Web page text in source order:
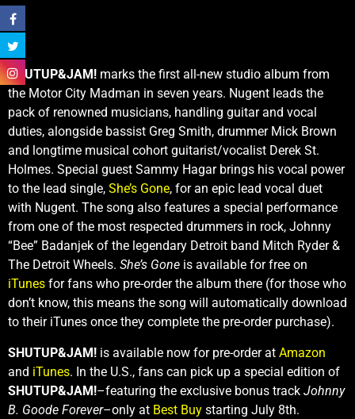
SHUTUP&JAM! marks the first all-new studio album from
the Motor City Madman in seven years. Nugent leads the
pack of renowned musicians, handling guitar and vocal
duties, alongside bassist Greg Smith, drummer Mick Brown
and longtime musical cohort guitarist/vocalist Derek St.
Holmes. Special guest Sammy Hagar brings his vocal power
to the lead single, She’s Gone, for an epic lead vocal duet
with Nugent. The song also features a special performance
from one of the most respected drummers in rock, Johnny
“Bee” Badanjek of the legendary Detroit band Mitch Ryder &
The Detroit Wheels. She’s Gone is available for free on
iTunes for fans who pre-order the album there (for those who
don’t know, this means the song will automatically download
to their iTunes once they complete the pre-order purchase).
SHUTUP&JAM! is available now for pre-order at Amazon
and iTunes. In the U.S., fans can pick up a special edition of
SHUTUP&JAM!–featuring the exclusive bonus track Johnny
B. Goode Forever–only at Best Buy starting July 8th.